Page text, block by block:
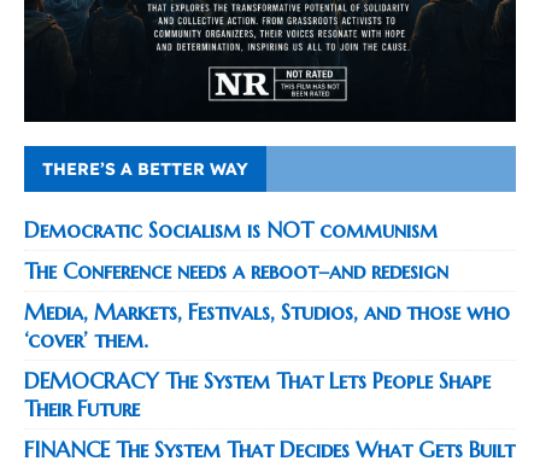
THERE’S A BETTER WAY
Democratic Socialism is NOT communism
The Conference needs a reboot–and redesign
Media, Markets, Festivals, Studios, and those who
‘cover’ them.
DEMOCRACY The System That Lets People Shape
Their Future
FINANCE The System That Decides What Gets Built